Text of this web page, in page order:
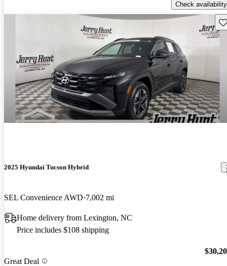
Check availability
2025 Hyundai Tucson Hybrid
SEL Convenience AWD 7,002 mi
Home delivery from Lexington, NC
Price includes $108 shipping
Great Deal